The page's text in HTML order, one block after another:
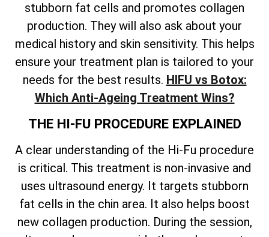
stubborn fat cells and promotes collagen
production. They will also ask about your
medical history and skin sensitivity. This helps
ensure your treatment plan is tailored to your
needs for the best results. HIFU vs Botox:
Which Anti-Ageing Treatment Wins?
THE HI-FU PROCEDURE EXPLAINED
A clear understanding of the Hi-Fu procedure
is critical. This treatment is non-invasive and
uses ultrasound energy. It targets stubborn
fat cells in the chin area. It also helps boost
new collagen production. During the session,